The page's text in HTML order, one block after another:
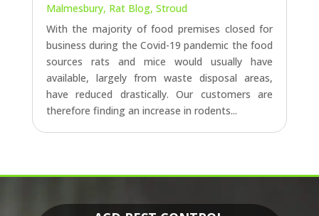
Malmesbury, Rat Blog, Stroud
With the majority of food premises closed for
business during the Covid-19 pandemic the food
sources rats and mice would usually have
available, largely from waste disposal areas,
have reduced drastically. Our customers are
therefore finding an increase in rodents...